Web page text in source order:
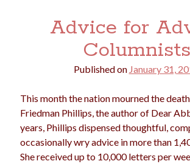
election
feminism football friends
gay girls holidays
Advice for
Columnists
Published on January 31,
This month the nation mourned the
Friedman Phillips, the author of Dear
years, Phillips dispensed thoughtful,
occasionally wry advice in more than
She received up to 10,000 letters per